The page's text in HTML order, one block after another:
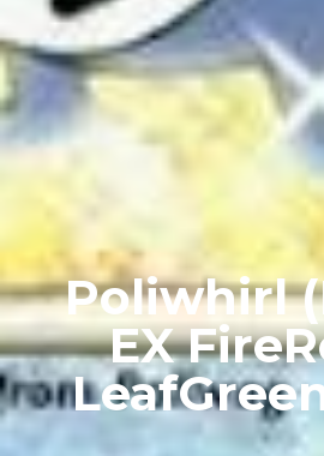
Poliwhirl
EX